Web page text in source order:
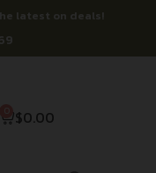
latest on deals!
$0.00